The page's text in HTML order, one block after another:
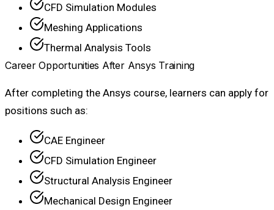
CFD Simulation Modules
Meshing Applications
Thermal Analysis Tools
Career Opportunities After Ansys Training
After completing the Ansys course, learners can apply for
positions such as:
CAE Engineer
CFD Simulation Engineer
Structural Analysis Engineer
Mechanical Design Engineer